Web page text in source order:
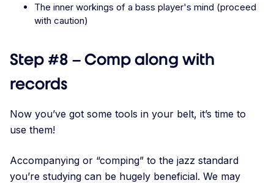
The inner workings of a bass player's mind (proceed
with caution)
Step #8 – Comp along with
records
Now you’ve got some tools in your belt, it’s time to
use them!
Accompanying or “comping” to the jazz standard
you’re studying can be hugely beneficial. We may